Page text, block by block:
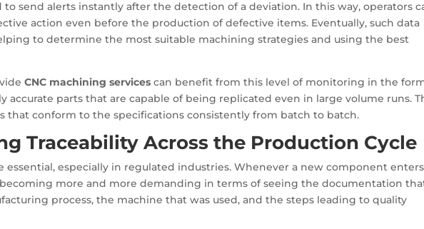
to send alerts instantly after the detection of a deviation. In this way, operators
action even before the production of defective items. Eventually, such data
to determine the most suitable machining strategies and using the best
CNC machining services can benefit from this level of monitoring in the
accurate parts that are capable of being replicated even in large volume runs.
that conform to the specifications consistently from batch to batch.
Traceability Across the Production Cycle
essential, especially in regulated industries. Whenever a new component
more and more demanding in terms of seeing the documentation
process, the machine that was used, and the steps leading to quality